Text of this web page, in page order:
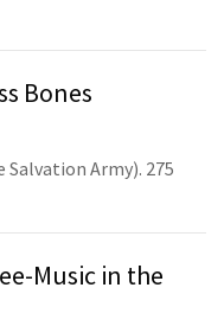
Bones
Salvation Army). 275
Music in the